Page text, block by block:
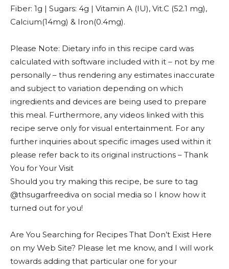
Fiber: 1g | Sugars: 4g | Vitamin A (IU), Vit.C (52.1 mg),
Calcium(14mg) & Iron(0.4mg).
Please Note: Dietary info in this recipe card was
calculated with software included with it – not by me
personally – thus rendering any estimates inaccurate
and subject to variation depending on which
ingredients and devices are being used to prepare
this meal. Furthermore, any videos linked with this
recipe serve only for visual entertainment. For any
further inquiries about specific images used within it
please refer back to its original instructions – Thank
You for Your Visit
Should you try making this recipe, be sure to tag
@thsugarfreediva on social media so I know how it
turned out for you!
Are You Searching for Recipes That Don’t Exist Here
on my Web Site? Please let me know, and I will work
towards adding that particular one for your